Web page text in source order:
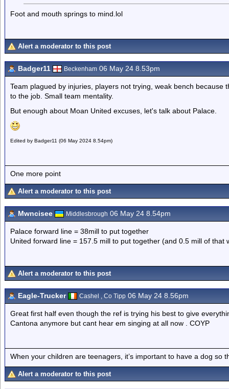
Foot and mouth springs to mind.lol
Alert a moderator to this post
Badger11 Beckenham 06 May 24 8.53pm
Team plagued by injuries, players not trying, weak bench
to the job. Small team mentality.
But enough about Moan United excuses, let's talk about Palace.
Edited by Badger11 (06 May 2024 8.54pm)
One more point
Alert a moderator to this post
Mwncisee Middlesbrough 06 May 24 8.54pm
Palace forward line = 38mill to put together
United forward line = 157.5 mill to put together (and 0.5 mill of that
Alert a moderator to this post
Eagle-Trucker Cashel , Co Tipp 06 May 24 8.56pm
Great first half even though the ref is trying his best to give
Cantona anymore but cant hear em singing at all now . COYP
When your children are teenagers, it’s important to have a dog so
Alert a moderator to this post